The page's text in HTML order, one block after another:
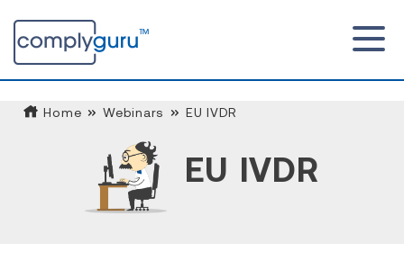
Home Webinars EU IVDR
EU IVDR